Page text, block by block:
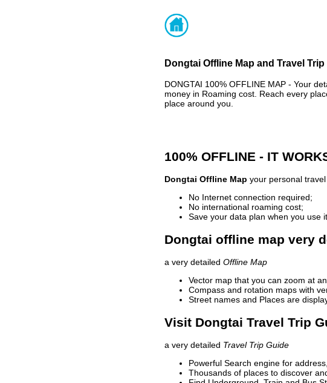
Dongtai Offline Map and Travel
DONGTAI 100% OFFLINE MAP - Your
money in Roaming cost. Reach every
place around you.
100% OFFLINE - IT
Dongtai Offline Map your personal
No Internet connection required;
No international roaming cost;
Save your data plan when you use it
Dongtai offline map very
a very detailed Offline Map
Vector map that you can zoom at
Compass and rotation maps with
Street names and Places are
Visit Dongtai Travel Trip
a very detailed Travel Trip Guide
Powerful Search engine for
Thousands of places to discover